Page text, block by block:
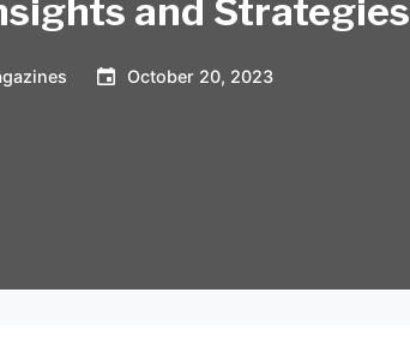
and Strategies
October 20, 2023